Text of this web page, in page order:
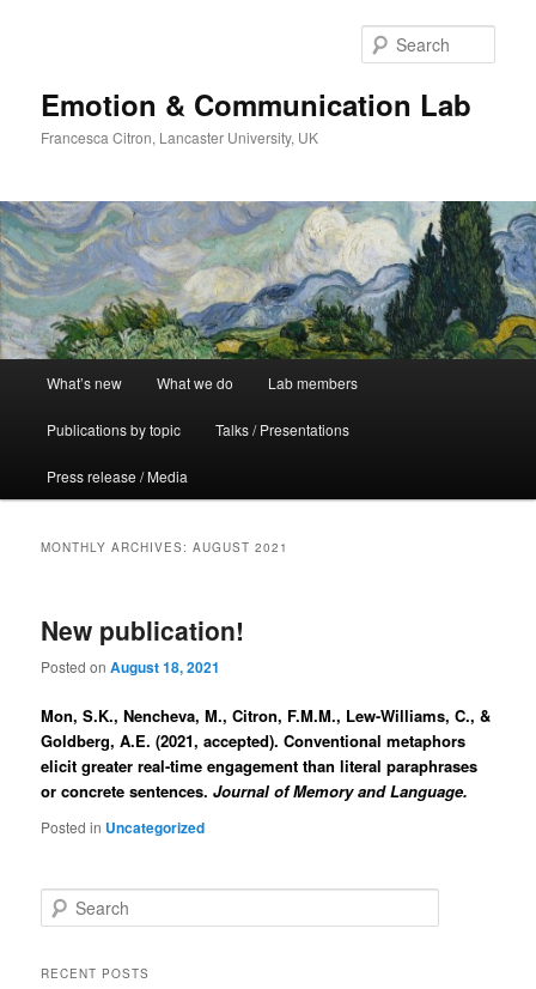
Emotion & Communication Lab
Francesca Citron, Lancaster University, UK
What’s new What we do Lab members
Publications by topic Talks / Presentations
Press release / Media
MONTHLY ARCHIVES:AUGUST 2021
New publication!
Posted onAugust 18, 2021
Mon, S.K., Nencheva, M., Citron, F.M.M., Lew-Williams, C., &
Goldberg, A.E. (2021, accepted). Conventional metaphors
elicit greater real-time engagement than literal paraphrases
or concrete sentences.Journal of Memory and Language.
Posted in Uncategorized
e
rRECENT POSTS